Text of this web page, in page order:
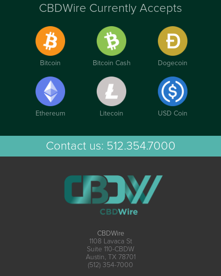
CBDWire Currently Accepts
Bitcoin Bitcoin Cash Dogecoin
Ethereum Litecoin USD Coin
Contact us: 512.354.7000
CBDWire
1108 Lavaca St
Suite 110-CBDW
Austin, TX 78701
(512) 354-7000